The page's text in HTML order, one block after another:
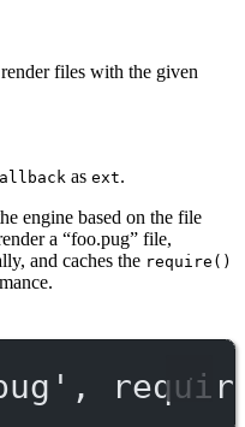
files with the given
as ext.
engine based on the file
a “foo.pug” file,
and caches the require()
,